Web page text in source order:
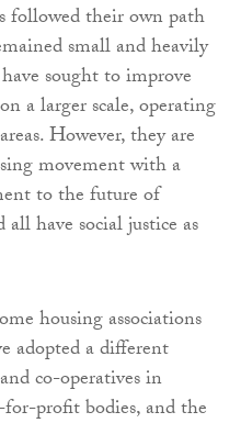
followed their own path
small and heavily
sought to improve
a larger scale, operating
However, they are
movement with a
to the future of
have social justice as
housing associations
adopted a different
co-operatives in
profit bodies, and the